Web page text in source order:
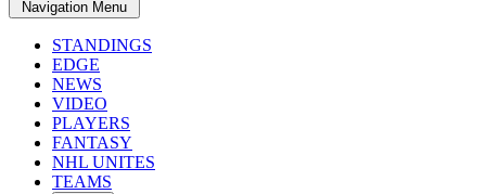
Navigation Menu
STANDINGS
EDGE
NEWS
VIDEO
PLAYERS
FANTASY
NHL UNITES
TEAMS